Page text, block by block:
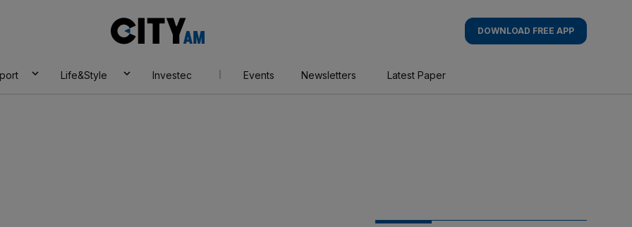
AM
DOWNLOAD FREE APP
Life&Style Investec Events Newsletters Latest Paper